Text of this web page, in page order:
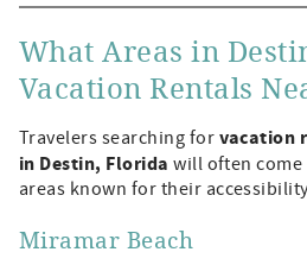
What Areas in
Vacation Rentals
Travelers searching for vacation
in Destin, Florida will often come
areas known for their
Miramar Beach